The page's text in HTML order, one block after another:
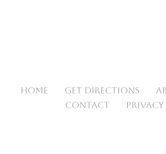
HOME GET DIRECTIONS
CONTACT